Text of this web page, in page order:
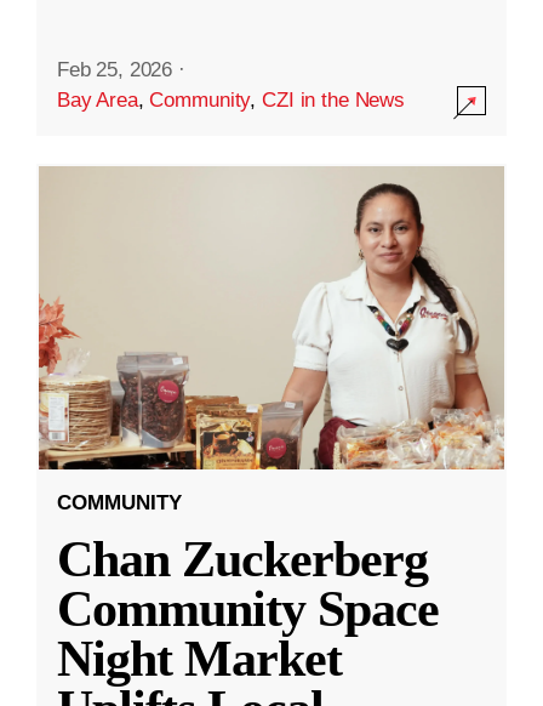
Feb 25, 2026 ·
Bay Area,Community,CZI in the News
COMMUNITY
Chan Zuckerberg
Community Space
Night Market